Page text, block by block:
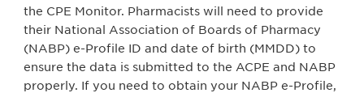
the CPE Monitor. Pharmacists will need to provide
their National Association of Boards of Pharmacy
(NABP) e-Profile ID and date of birth (MMDD) to
ensure the data is submitted to the ACPE and NABP
properly. If you need to obtain your NABP e-Profile,